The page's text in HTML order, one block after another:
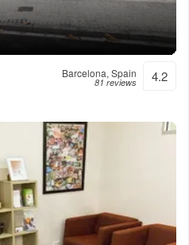
Barcelona, Spain
81 reviews 4.2